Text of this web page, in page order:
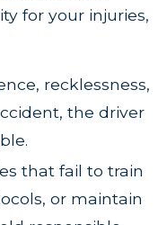
for your injuries,
recklessness,
the driver
that fail to train
or maintain